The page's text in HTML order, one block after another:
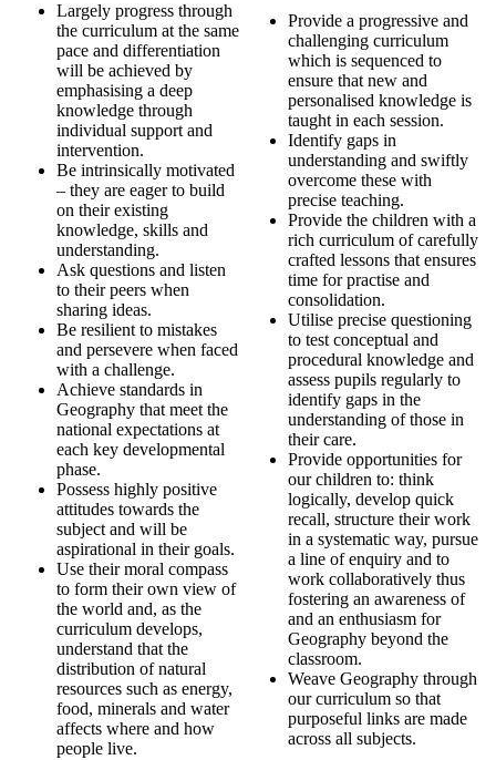
Largely progress through
the curriculum at the same
pace and differentiation
will be achieved by
emphasising a deep
knowledge through
individual support and
intervention.
Be intrinsically motivated
– they are eager to build
on their existing
knowledge, skills and
understanding.
Ask questions and listen
to their peers when
sharing ideas.
Be resilient to mistakes
and persevere when faced
with a challenge.
Achieve standards in
Geography that meet the
national expectations at
each key developmental
phase.
Possess highly positive
attitudes towards the
subject and will be
aspirational in their goals.
Use their moral compass
to form their own view of
the world and, as the
curriculum develops,
understand that the
distribution of natural
resources such as energy,
food, minerals and water
affects where and how
people live.
Provide a progressive and
challenging curriculum
which is sequenced to
ensure that new and
personalised knowledge is
taught in each session.
Identify gaps in
understanding and swiftly
overcome these with
precise teaching.
Provide the children with a
rich curriculum of carefully
crafted lessons that ensures
time for practise and
consolidation.
Utilise precise questioning
to test conceptual and
procedural knowledge and
assess pupils regularly to
identify gaps in the
understanding of those in
their care.
Provide opportunities for
our children to: think
logically, develop quick
recall, structure their work
in a systematic way, pursue
a line of enquiry and to
work collaboratively thus
fostering an awareness of
and an enthusiasm for
Geography beyond the
classroom.
Weave Geography through
our curriculum so that
purposeful links are made
across all subjects.